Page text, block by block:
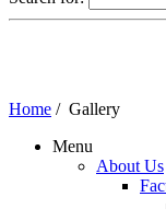
Home / Gallery
Menu
About Us